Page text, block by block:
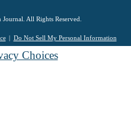
All Rights Reserved.
Do Not Sell My Personal Information
Choices